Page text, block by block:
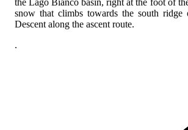
the Lago Bianco basin, right at the foot of
snow that climbs towards the south ridge
Descent along the ascent route.
.